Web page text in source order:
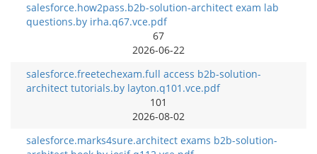
salesforce.how2pass.b2b-solution-architect exam lab
questions.by irha.q67.vce.pdf
67
2026-06-22
salesforce.freetechexam.full access b2b-solution-
architect tutorials.by layton.q101.vce.pdf
101
2026-08-02
salesforce.marks4sure.architect exams b2b-solution-